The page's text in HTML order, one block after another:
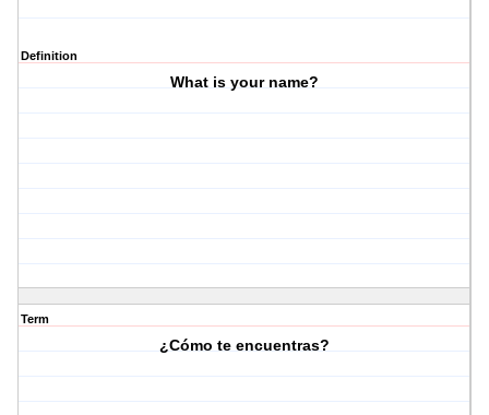
Definition
What is your name?
Term
¿Cómo te encuentras?